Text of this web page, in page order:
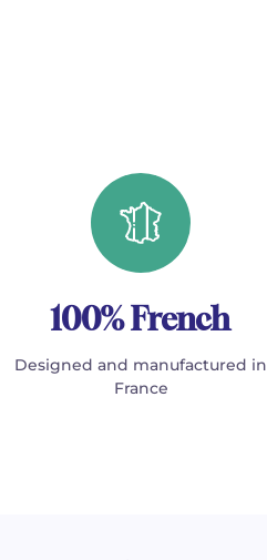
100% French
Designed and manufactured in
France